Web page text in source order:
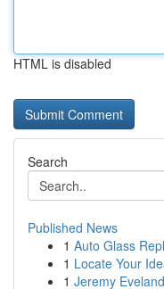
HTML is disabled
Search
Published News
1 Auto Glass
1 Locate Your
1 Jeremy